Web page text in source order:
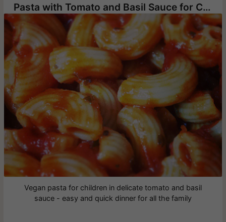
Pasta with Tomato and Basil Sauce for Children
Vegan pasta for children in delicate tomato and basil
sauce - easy and quick dinner for all the family